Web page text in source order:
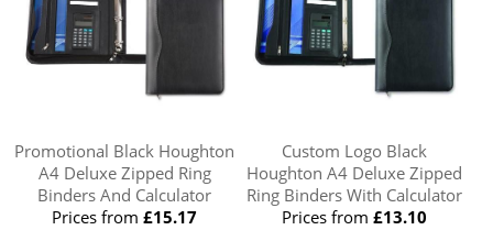
Promotional Black Houghton
A4 Deluxe Zipped Ring
Binders And Calculator
Prices from£15.17
Custom Logo Black
Houghton A4 Deluxe Zipped
Ring Binders With Calculator
Prices from £13.10